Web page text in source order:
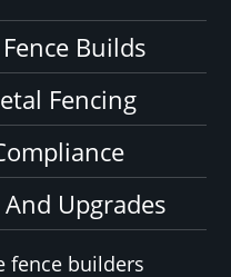
Builds
Fencing
And Upgrades
fence builders